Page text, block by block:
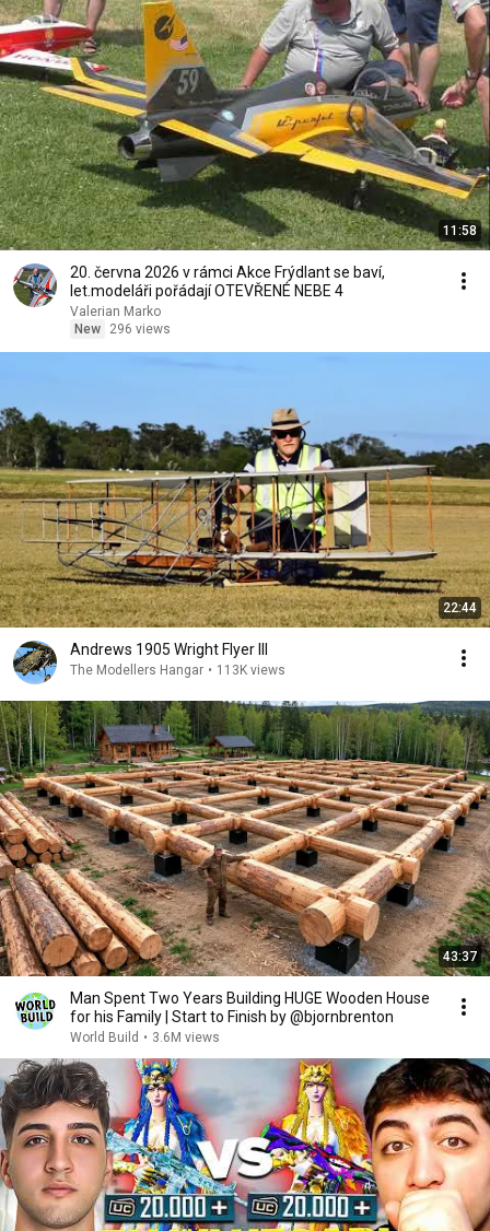
11:58
20. června 2026 v rámci Akce Frýdlant se baví,
let.modeláři pořádají OTEVŘENÉ NEBE 4
Valerian Marko
New
296 views
22:44
Andrews 1905 Wright Flyer III
The Modellers Hangar • 113K views
43:37
Man Spent Two Years Building HUGE Wooden House
for his Family | Start to Finish by @bjornbrenton
World Build • 3.6M views